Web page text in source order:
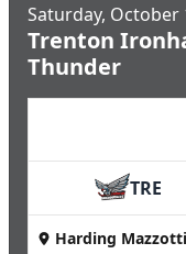
Saturday, October
Trenton
Thunder
TRE
Harding